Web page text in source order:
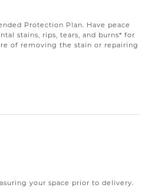
Protection Plan. Have peace
stains, rips, tears, and burns* for
of removing the stain or repairing
your space prior to delivery.